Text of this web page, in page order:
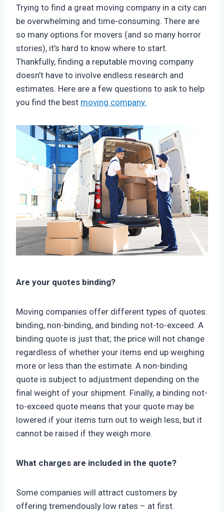
Trying to find a great moving company in a city can
be overwhelming and time-consuming. There are
so many options for movers (and so many horror
stories), it’s hard to know where to start.
Thankfully, finding a reputable moving company
doesn’t have to involve endless research and
estimates. Here are a few questions to ask to help
you find the best moving company.
Are your quotes binding?
Moving companies offer different types of quotes:
binding, non-binding, and binding not-to-exceed. A
binding quote is just that; the price will not change
regardless of whether your items end up weighing
more or less than the estimate. A non-binding
quote is subject to adjustment depending on the
final weight of your shipment. Finally, a binding not-
to-exceed quote means that your quote may be
lowered if your items turn out to weigh less, but it
cannot be raised if they weigh more.
What charges are included in the quote?
Some companies will attract customers by
offering tremendously low rates – at first.